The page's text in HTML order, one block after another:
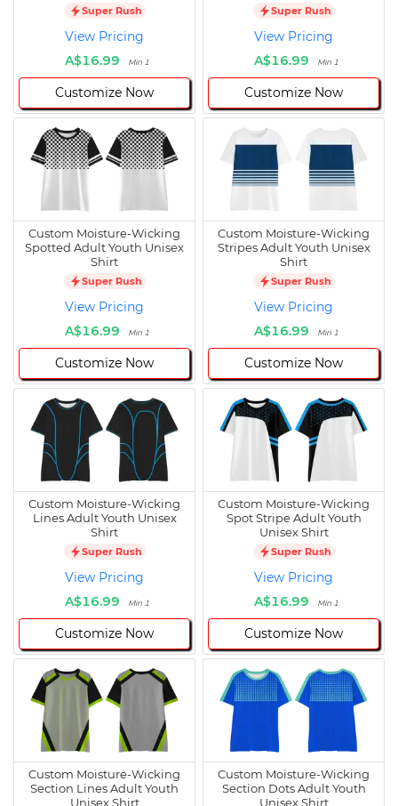
Super Rush
View Pricing
A$16.99
Min 1
Customize Now
Super Rush
View Pricing
A$16.99
Min 1
Customize Now
Custom Moisture-Wicking
Spotted Adult Youth Unisex
Shirt
Super Rush
View Pricing
A$16.99
Min 1
Customize Now
Custom Moisture-Wicking
Stripes Adult Youth Unisex
Shirt
Super Rush
View Pricing
A$16.99
Min 1
Customize Now
Custom Moisture-Wicking
Lines Adult Youth Unisex
Shirt
Super Rush
View Pricing
A$16.99
Min 1
Customize Now
Custom Moisture-Wicking
Spot Stripe Adult Youth
Unisex Shirt
Super Rush
View Pricing
A$16.99
Min 1
Customize Now
Custom Moisture-Wicking
Section Lines Adult Youth
Unisex Shirt
Custom Moisture-Wicking
Section Dots Adult Youth
Unisex Shirt